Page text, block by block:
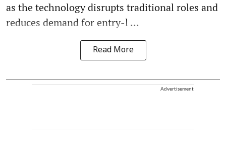
as the technology disrupts traditional roles and
reduces demand for entry-l ...
Read More
Advertisement